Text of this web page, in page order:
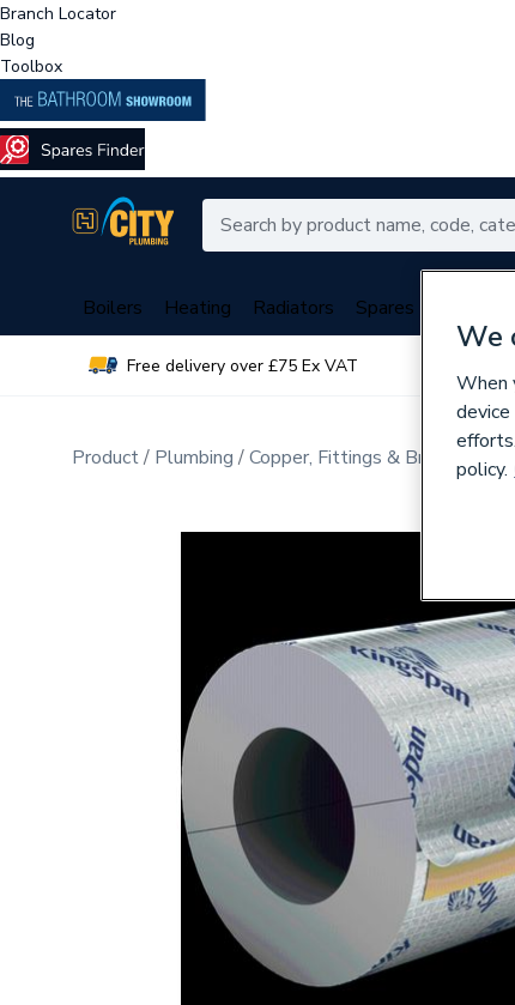
Branch Locator
Blog
Toolbox
Boilers Heating Radiators Spares
Free delivery over £75 Ex VAT
Product Plumbing Copper, Fittings & Brassware
We
When
policy.